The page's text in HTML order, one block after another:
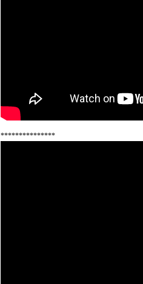
***************